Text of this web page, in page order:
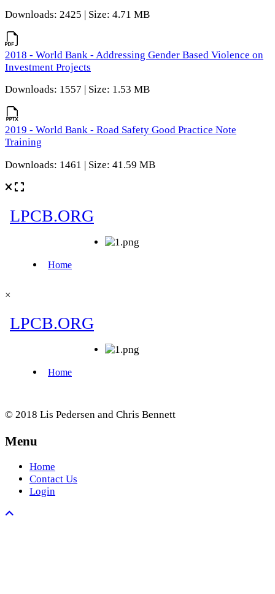
Downloads: 2425 | Size: 4.71 MB
2018 - World Bank - Addressing Gender Based Violence on
Investment Projects
Downloads: 1557 | Size: 1.53 MB
2019 - World Bank - Road Safety Good Practice Note
Training
Downloads: 1461 | Size: 41.59 MB
×
© 2018 Lis Pedersen and Chris Bennett
Menu
Home
Contact Us
Login